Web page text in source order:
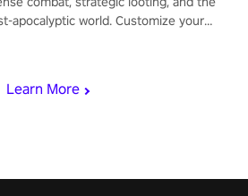
Learn More
apocalyptic world. Customize your